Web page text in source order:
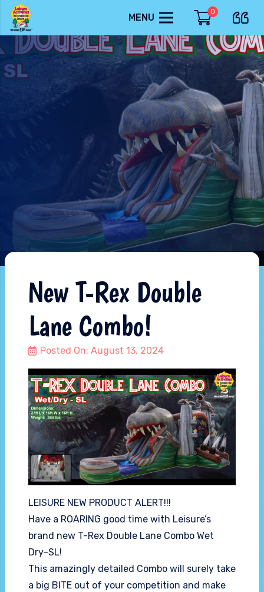
MENU
0
New T-Rex Double
Lane Combo!
Posted On:August 13, 2024
LEISURE NEW PRODUCT ALERT!!!
Have a ROARING good time with Leisure’s
brand new T-Rex Double Lane Combo Wet
Dry-SL!
This amazingly detailed Combo will surely take
a big BITE out of your competition and make